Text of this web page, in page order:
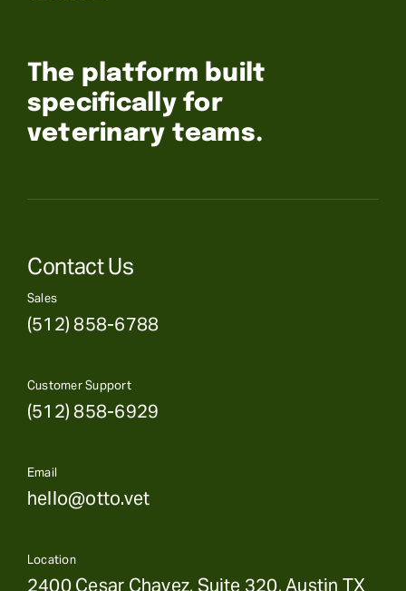
The platform built
specifically for
veterinary teams.
Contact Us
Sales
(512) 858-6788
Customer Support
(512) 858-6929
Email
hello@otto.vet
Location
2400 Cesar Chavez, Suite 320, Austin TX